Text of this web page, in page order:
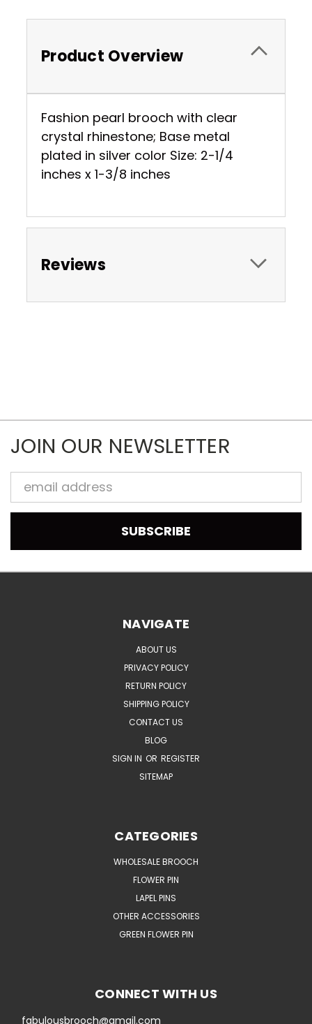
Product Overview
Fashion pearl brooch with clear
crystal rhinestone; Base metal
plated in silver color Size: 2-1/4
inches x 1-3/8 inches
Reviews
JOIN OUR NEWSLETTER
Email
Address
NAVIGATE
ABOUT US
PRIVACY POLICY
RETURN POLICY
SHIPPING POLICY
CONTACT US
BLOG
SIGN IN OR REGISTER
SITEMAP
CATEGORIES
WHOLESALE BROOCH
FLOWER PIN
LAPEL PINS
OTHER ACCESSORIES
GREEN FLOWER PIN
CONNECT WITH US
fabulousbrooch@gmail.com